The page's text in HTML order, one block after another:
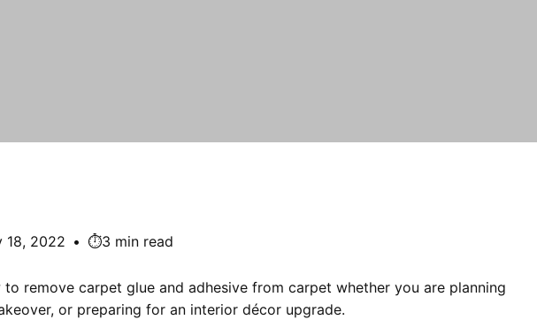
18, 2022 • ⏱️3 min read
to remove carpet glue and adhesive from carpet whether you are planning
or preparing for an interior décor upgrade.